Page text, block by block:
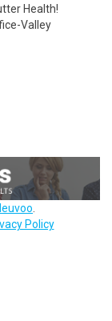
Health!
Valley
Policy